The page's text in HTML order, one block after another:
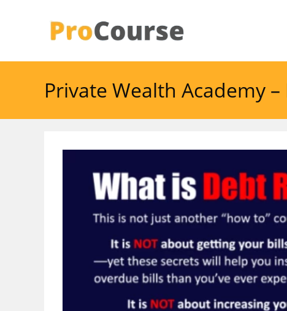
Private Wealth Academy